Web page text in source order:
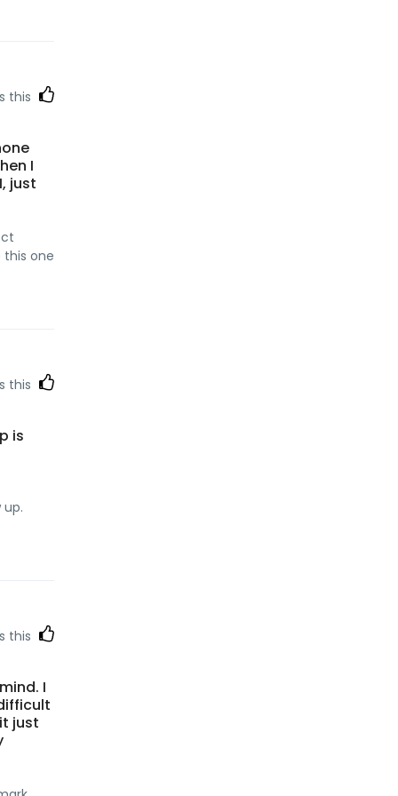
this
I
just
one
this
is
this
I
just